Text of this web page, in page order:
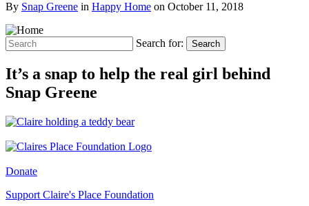
By Snap Greene in Happy Home on October 11, 2018
Search for: Search
It’s a snap to help the real girl behind
Snap Greene
Donate
Support Claire's Place Foundation